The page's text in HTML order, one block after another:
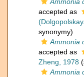
Ammonia
accepted as
synonymy)
Ammonia
accepted as
Zheng, 1978
Ammonia